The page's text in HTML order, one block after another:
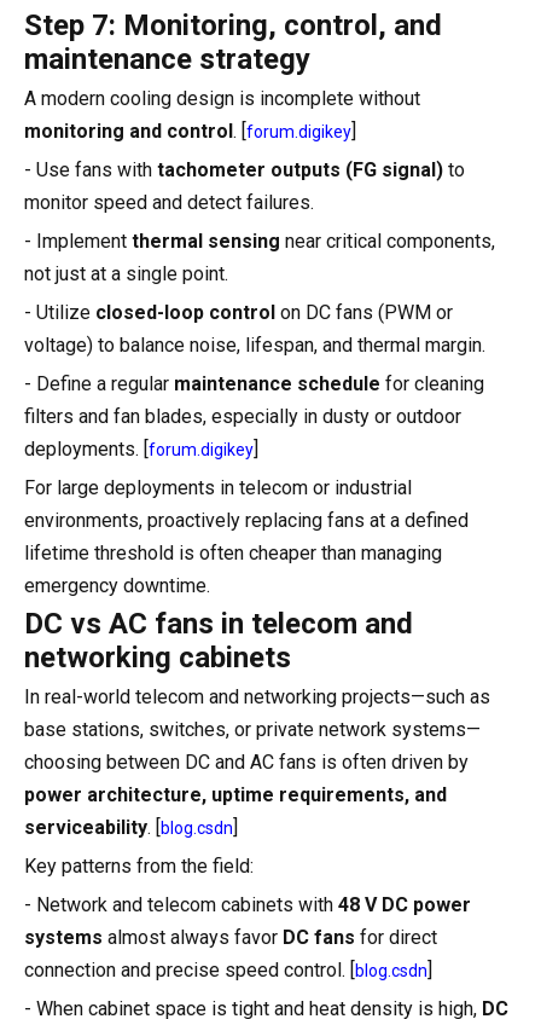
Step 7: Monitoring, control, and
maintenance strategy
A modern cooling design is incomplete without
monitoring and control. [forum.digikey]
- Use fans with tachometer outputs (FG signal) to
monitor speed and detect failures.
- Implement thermal sensing near critical components,
not just at a single point.
- Utilize closed-loop control on DC fans (PWM or
voltage) to balance noise, lifespan, and thermal margin.
- Define a regular maintenance schedule for cleaning
filters and fan blades, especially in dusty or outdoor
deployments. [forum.digikey]
For large deployments in telecom or industrial
environments, proactively replacing fans at a defined
lifetime threshold is often cheaper than managing
emergency downtime.
DC vs AC fans in telecom and
networking cabinets
In real-world telecom and networking projects—such as
base stations, switches, or private network systems—
choosing between DC and AC fans is often driven by
power architecture, uptime requirements, and
serviceability. [blog.csdn]
Key patterns from the field:
- Network and telecom cabinets with 48 V DC power
systems almost always favor DC fans for direct
connection and precise speed control. [blog.csdn]
- When cabinet space is tight and heat density is high, DC